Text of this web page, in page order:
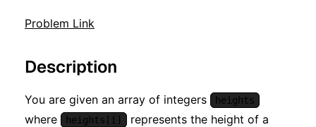
Problem Link
Description
You are given an array of integers heights
where heights[i]
represents the height of a